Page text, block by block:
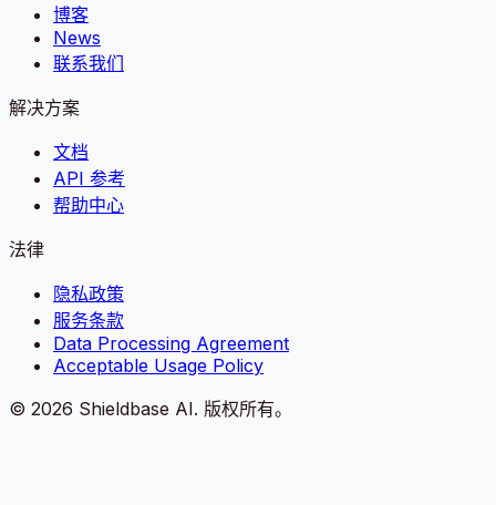
博客
News
联系我们
解决方案
文档
API 参考
帮助中心
法律
隐私政策
服务条款
Data Processing Agreement
Acceptable Usage Policy
© 2026 Shieldbase AI. 版权所有。